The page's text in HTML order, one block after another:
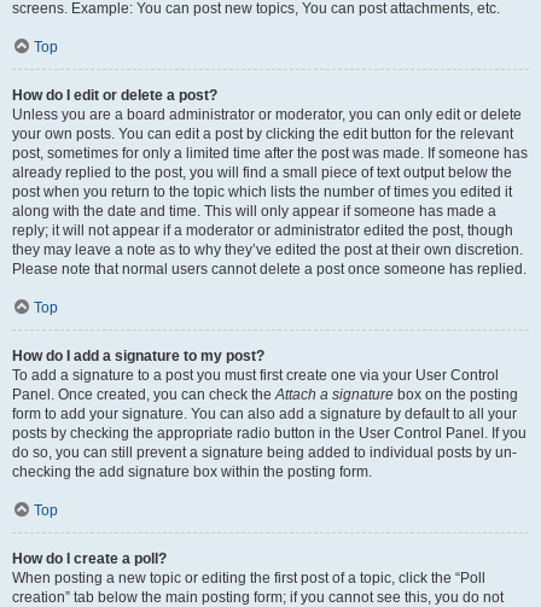
screens. Example: You can post new topics, You can post attachments, etc.
Top
How do I edit or delete a post?
Unless you are a board administrator or moderator, you can only edit or delete
your own posts. You can edit a post by clicking the edit button for the relevant
post, sometimes for only a limited time after the post was made. If someone has
already replied to the post, you will find a small piece of text output below the
post when you return to the topic which lists the number of times you edited it
along with the date and time. This will only appear if someone has made a
reply; it will not appear if a moderator or administrator edited the post, though
they may leave a note as to why they’ve edited the post at their own discretion.
Please note that normal users cannot delete a post once someone has replied.
Top
How do I add a signature to my post?
To add a signature to a post you must first create one via your User Control
Panel. Once created, you can check theAttach a signature box on the posting
form to add your signature. You can also add a signature by default to all your
posts by checking the appropriate radio button in the User Control Panel. If you
do so, you can still prevent a signature being added to individual posts by un-
checking the add signature box within the posting form.
Top
How do I create a poll?
When posting a new topic or editing the first post of a topic, click the “Poll
creation” tab below the main posting form; if you cannot see this, you do not